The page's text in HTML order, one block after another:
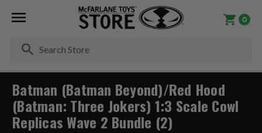
0
Batman (Batman Beyond)/Red Hood
(Batman: Three Jokers) 1:3 Scale Cowl
Replicas Wave 2 Bundle (2)